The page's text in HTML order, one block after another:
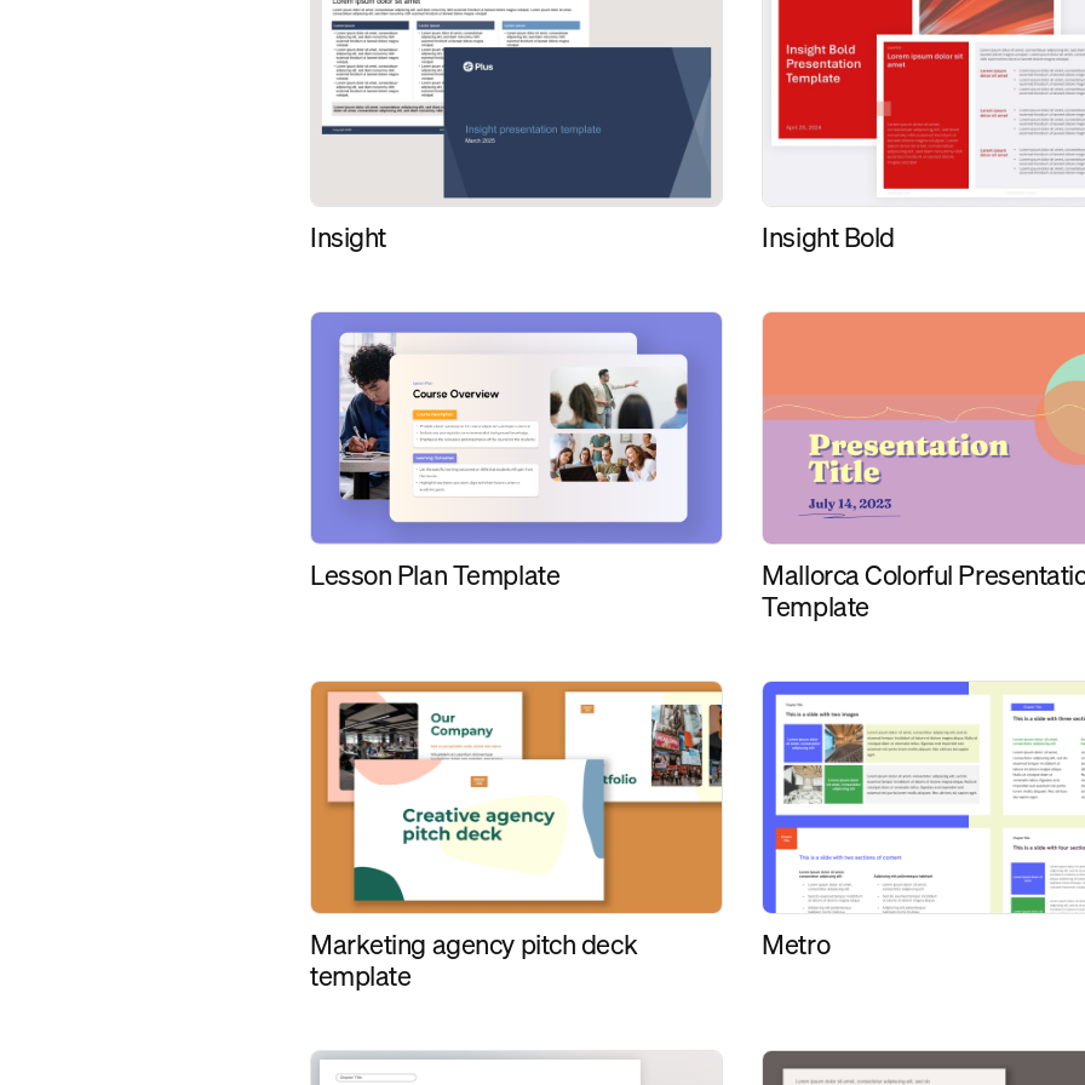
Insight Insight Bold
Lesson Plan Template Mallorca Colorful
Template
Marketing agency pitch deck
template
Metro